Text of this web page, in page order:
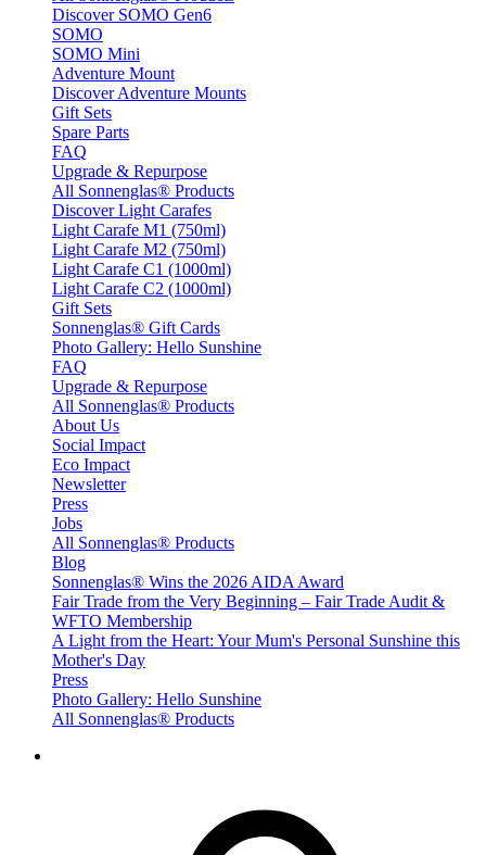
Discover SOMO Gen6
SOMO
SOMO Mini
Adventure Mount
Discover Adventure Mounts
Gift Sets
Spare Parts
FAQ
Upgrade & Repurpose
All Sonnenglas® Products
Discover Light Carafes
Light Carafe M1 (750ml)
Light Carafe M2 (750ml)
Light Carafe C1 (1000ml)
Light Carafe C2 (1000ml)
Gift Sets
Sonnenglas® Gift Cards
Photo Gallery: Hello Sunshine
FAQ
Upgrade & Repurpose
All Sonnenglas® Products
About Us
Social Impact
Eco Impact
Newsletter
Press
Jobs
All Sonnenglas® Products
Blog
Sonnenglas® Wins the 2026 AIDA Award
Fair Trade from the Very Beginning – Fair Trade Audit &
WFTO Membership
A Light from the Heart: Your Mum's Personal Sunshine this
Mother's Day
Press
Photo Gallery: Hello Sunshine
All Sonnenglas® Products